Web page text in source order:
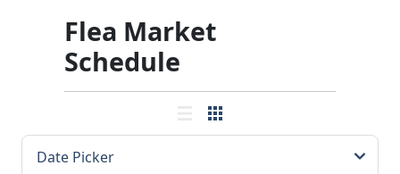
Flea Market
Schedule